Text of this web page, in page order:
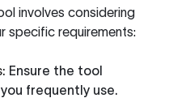
involves considering
specific requirements:
Ensure the tool
frequently use.